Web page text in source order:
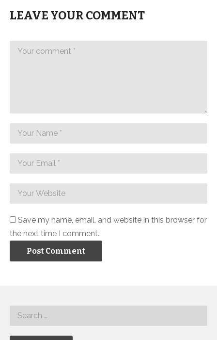
LEAVE YOUR COMMENT
Save my name, email, and website in this browser for
the next time I comment.